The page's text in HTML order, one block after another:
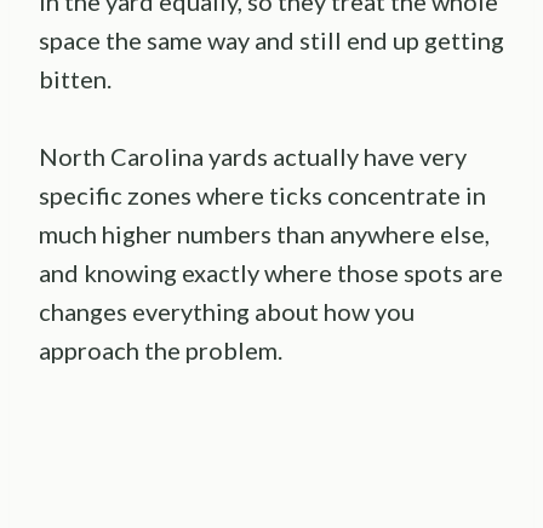
space the same way and still end up getting
bitten.
North Carolina yards actually have very
specific zones where ticks concentrate in
much higher numbers than anywhere else,
and knowing exactly where those spots are
changes everything about how you
approach the problem.